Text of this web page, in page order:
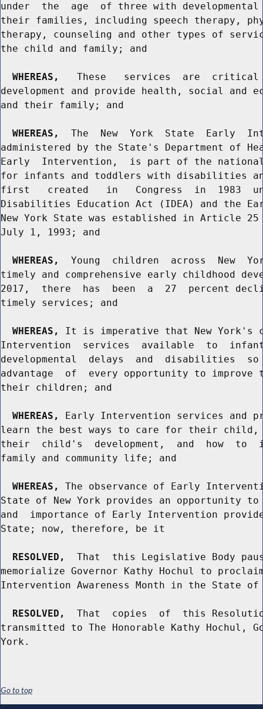
under  the  age  of three with
their families, including speech therapy,
therapy, counseling and other types of
the child and family; and
WHEREAS,
These   services  are
development and provide health, social and
and their family; and
WHEREAS,
The  New  York  State  Early
administered by the State's Department of
Early  Intervention,  is part of the national
for infants and toddlers with disabilities
first   created   in   Congress  in  1983
Disabilities Education Act (IDEA) and the
New York State was established in Article
July 1, 1993; and
WHEREAS,
Young  children  across  New
timely and comprehensive early childhood
2017,  there  has  been  a  27  percent
timely services; and
WHEREAS,
It is imperative that New York's
Intervention  services  available  to
developmental  delays  and  disabilities
advantage  of  every opportunity to improve
their children; and
WHEREAS,
Early Intervention services and
learn the best ways to care for their child,
their  child's  development,  and  how  to
family and community life; and
WHEREAS,
The observance of Early
State of New York provides an opportunity
and  importance of Early Intervention
State; now, therefore, be it
RESOLVED,
That  this Legislative Body
memorialize Governor Kathy Hochul to
Intervention Awareness Month in the State
RESOLVED,
That  copies  of  this
transmitted to The Honorable Kathy Hochul,
Go to top